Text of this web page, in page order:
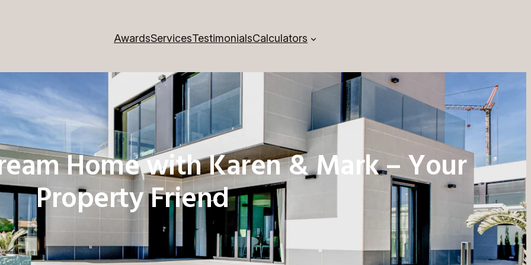
AwardsServicesTestimonialsCalculators
Home with Karen & Mark – Your
Property Friend